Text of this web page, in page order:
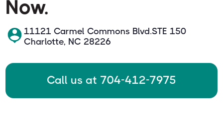
Now.
11121 Carmel Commons Blvd.STE 150
Charlotte, NC 28226
Call us at 704-412-7975